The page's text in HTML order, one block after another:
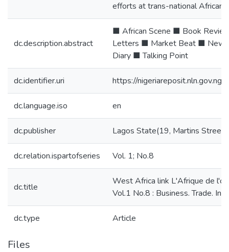
efforts at trans-national African
dc.description.abstract
■ African Scene ■ Book
Letters ■ Market Beat ■ New
Diary ■ Talking Point
dc.identifier.uri https://
dc.language.iso en
dc.publisher Lagos State(19, Martins
dc.relation.ispartofseries Vol. 1; No.8
dc.title
West Africa link L'Afrique de
Vol.1 No.8 : Business. Trade.
dc.type Article
Files